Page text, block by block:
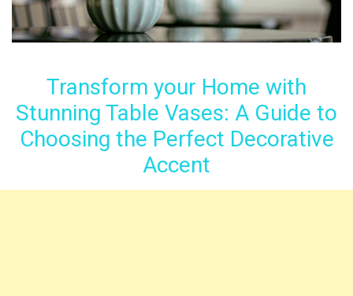
Transform your Home with
Stunning Table Vases: A Guide to
Choosing the Perfect Decorative
Accent